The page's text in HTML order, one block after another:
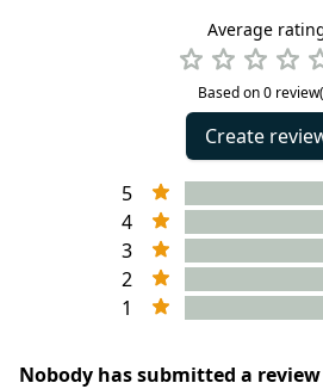
Average
Based on 0
Create
5
4
3
2
1
Nobody has submitted a